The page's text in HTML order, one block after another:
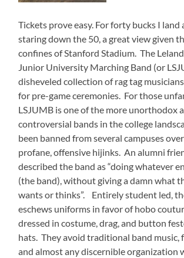
Tickets prove easy. For forty bucks I land
staring down the 50, a great view given
confines of Stanford Stadium. The
Junior University Marching Band (or
disheveled collection of rag tag
for pre-game ceremonies. For those
LSJUMB is one of the more unorthodox
controversial bands in the college
been banned from several campuses
profane, offensive hijinks. An alumni
described the band as “doing whatever
(the band), without giving a damn what
wants or thinks”. Entirely student led,
eschews uniforms in favor of hobo
dressed in costume, drag, and button
hats. They avoid traditional band music,
and almost any discernible organization